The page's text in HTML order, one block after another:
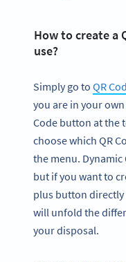
How to create a
use?
Simply go to QR
you are in your
Code button at the
choose which QR
the menu. Dynamic
but if you want to
plus button directly
will unfold the
your disposal.